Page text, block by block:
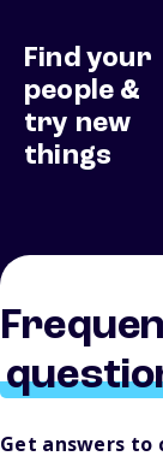
Find your
people &
try new
things
Get answers to